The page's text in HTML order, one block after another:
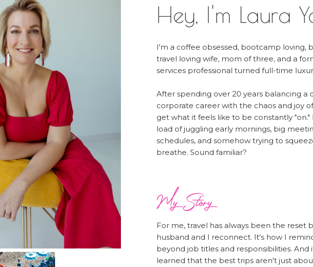
Hey, I'm Laura
I'm a coffee obsessed, bootcamp loving,
travel loving wife, mom of three, and a
services professional turned full-time
After spending over 20 years balancing a
corporate career with the chaos and joy of
get what it feels like to be constantly
load of juggling early mornings, big
schedules, and somehow trying to
breathe. Sound familiar?
My Story
For me, travel has always been the reset
husband and I reconnect. It's how I
beyond job titles and responsibilities. And
learned that the best trips aren't just